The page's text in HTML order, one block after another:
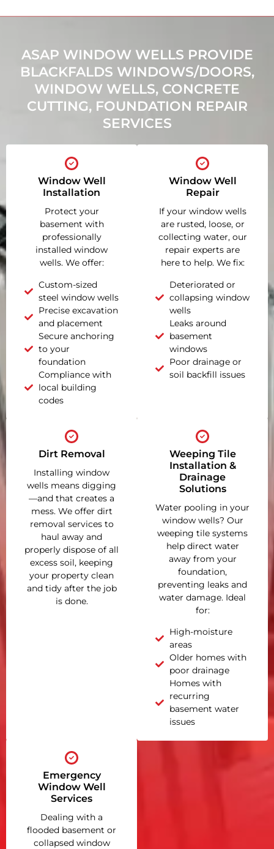
ASAP WINDOW WELLS PROVIDE
BLACKFALDS WINDOWS/DOORS,
WINDOW WELLS, CONCRETE
CUTTING, FOUNDATION REPAIR
SERVICES
Window Well
Installation
Protect your
basement with
professionally
installed window
wells. We offer:
Custom-sized
steel window wells
Precise excavation
and placement
Secure anchoring
to your
foundation
Compliance with
local building
codes
Window Well
Repair
If your window wells
are rusted, loose, or
collecting water, our
repair experts are
here to help. We fix:
Deteriorated or
collapsing window
wells
Leaks around
basement
windows
Poor drainage or
soil backfill issues
Dirt Removal
Installing window
wells means digging
—and that creates a
mess. We offer dirt
removal services to
haul away and
properly dispose of all
excess soil, keeping
your property clean
and tidy after the job
is done.
Weeping Tile
Installation &
Drainage
Solutions
Water pooling in your
window wells? Our
weeping tile systems
help direct water
away from your
foundation,
preventing leaks and
water damage. Ideal
for:
High-moisture
areas
Older homes with
poor drainage
Homes with
recurring
basement water
issues
Emergency
Window Well
Services
Dealing with a
flooded basement or
collapsed window